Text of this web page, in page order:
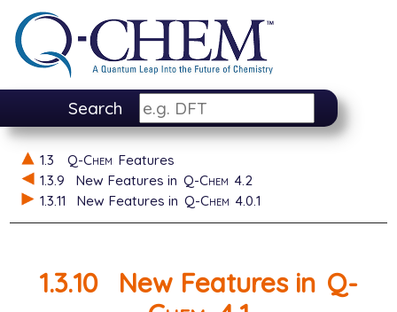
Search
1.3 Q-Chem Features
1.3.9
New Features in Q-Chem 4.2
1.3.11
New Features in Q-Chem 4.0.1
1.3.10 New Features in Q-